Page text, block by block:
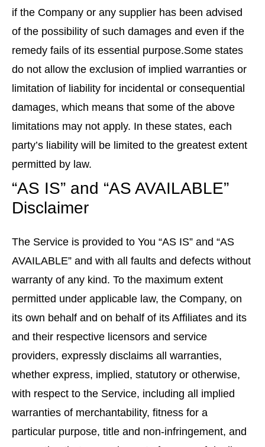
if the Company or any supplier has been advised
of the possibility of such damages and even if the
remedy fails of its essential purpose.Some states
do not allow the exclusion of implied warranties or
limitation of liability for incidental or consequential
damages, which means that some of the above
limitations may not apply. In these states, each
party’s liability will be limited to the greatest extent
permitted by law.
“AS IS” and “AS AVAILABLE”
Disclaimer
The Service is provided to You “AS IS” and “AS
AVAILABLE” and with all faults and defects without
warranty of any kind. To the maximum extent
permitted under applicable law, the Company, on
its own behalf and on behalf of its Affiliates and its
and their respective licensors and service
providers, expressly disclaims all warranties,
whether express, implied, statutory or otherwise,
with respect to the Service, including all implied
warranties of merchantability, fitness for a
particular purpose, title and non-infringement, and